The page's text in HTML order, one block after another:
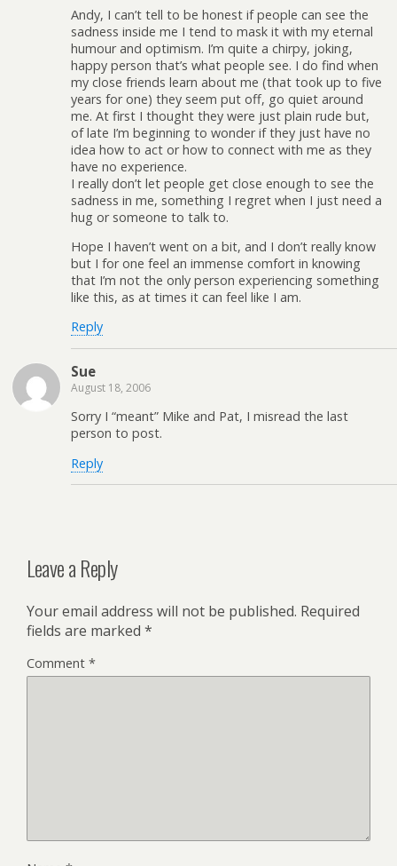
Andy, I can’t tell to be honest if people can see the
sadness inside me I tend to mask it with my eternal
humour and optimism. I’m quite a chirpy, joking,
happy person that’s what people see. I do find when
my close friends learn about me (that took up to five
years for one) they seem put off, go quiet around
me. At first I thought they were just plain rude but,
of late I’m beginning to wonder if they just have no
idea how to act or how to connect with me as they
have no experience.
I really don’t let people get close enough to see the
sadness in me, something I regret when I just need a
hug or someone to talk to.
Hope I haven’t went on a bit, and I don’t really know
but I for one feel an immense comfort in knowing
that I’m not the only person experiencing something
like this, as at times it can feel like I am.
Reply
Sue
August 18, 2006
Sorry I “meant” Mike and Pat, I misread the last
person to post.
Reply
Leave a Reply
Your email address will not be published. Required
fields are marked *
Comment *